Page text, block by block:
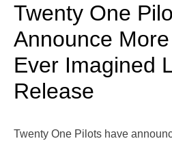
Twenty One
Announce
Ever Imagined
Release
Twenty One Pilots have